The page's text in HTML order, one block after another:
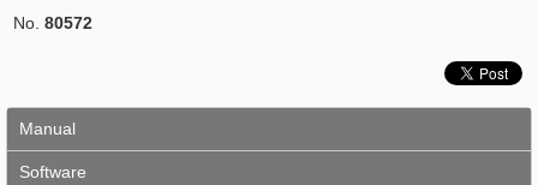
No. 80572
Manual
Software